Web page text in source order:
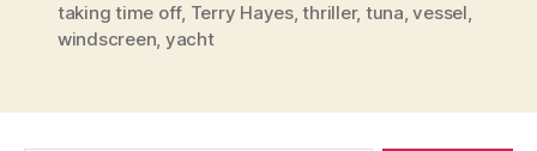
taking time off, Terry Hayes,thriller, tuna,vessel,
windscreen, yacht